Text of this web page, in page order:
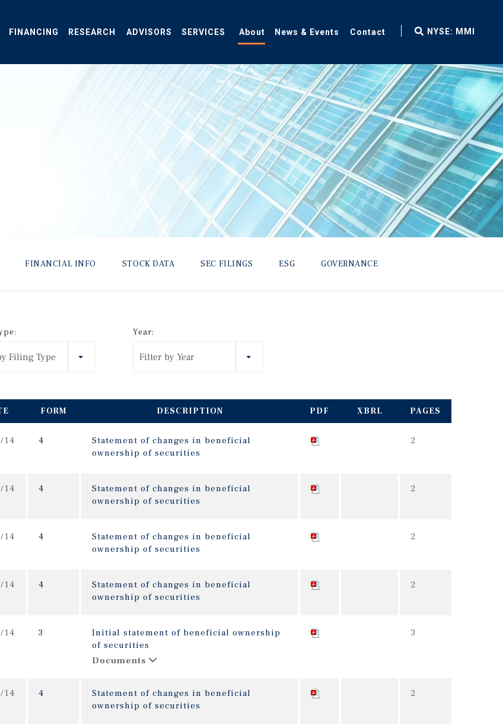
FINANCING RESEARCH ADVISORS SERVICES About News & Events Contact
fax
NYSE: MMI
FINANCIAL INFO STOCK DATA SEC FILINGS ESG GOVERNANCE
Filing Type
Year:
Filter by Year
FORM DESCRIPTION PDF XBRL PAGES
14 4
Statement of changes in beneficial
ownership of securities
2
14 4
Statement of changes in beneficial
ownership of securities
2
14 4
Statement of changes in beneficial
ownership of securities
2
14 4
Statement of changes in beneficial
ownership of securities
2
14 3
Initial statement of beneficial ownership
of securities
Documents
3
14 4
Statement of changes in beneficial
ownership of securities
2